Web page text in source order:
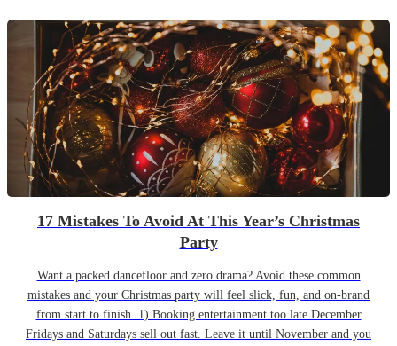
17 Mistakes To Avoid At This Year’s Christmas
Party
Want a packed dancefloor and zero drama? Avoid these common
mistakes and your Christmas party will feel slick, fun, and on-brand
from start to finish. 1) Booking entertainment too late December
Fridays and Saturdays sell out fast. Leave it until November and you